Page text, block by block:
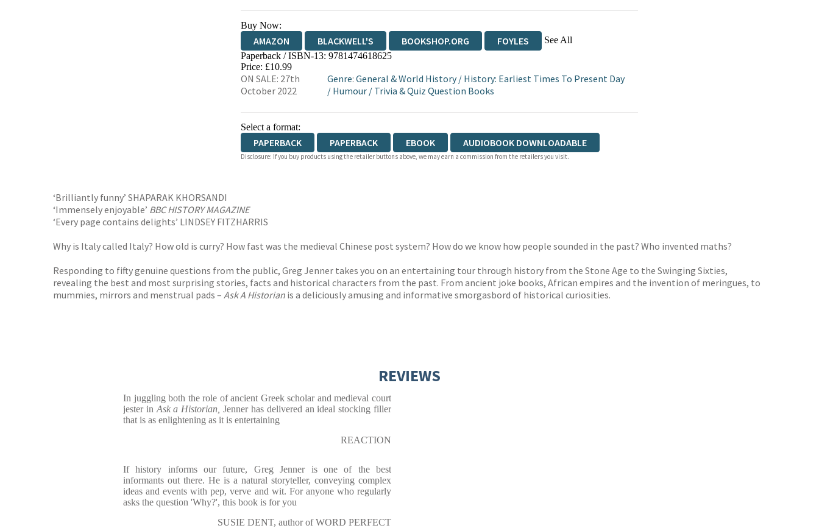
Buy Now:
AMAZON BLACKWELL'S BOOKSHOP.ORG FOYLES See All
HIVE WATERSTONES
Paperback / ISBN-13: 9781474618625
Price: £10.99
ON SALE: 27th
October 2022
Genre:General & World History/ History: Earliest Times To Present Day
/ Humour / Trivia & Quiz Question Books
Select a format:
PAPERBACK PAPERBACK EBOOK AUDIOBOOK DOWNLOADABLE
Disclosure: If you buy products using the retailer buttons above, we may earn a commission from the retailers you visit.
‘Brilliantly funny’ SHAPARAK KHORSANDI
‘Immensely enjoyable’ BBC HISTORY MAGAZINE
‘Every page contains delights’ LINDSEY FITZHARRIS
Why is Italy called Italy? How old is curry? How fast was the medieval Chinese post system? How do we know how people sounded in the past? Who invented maths?
Responding to fifty genuine questions from the public, Greg Jenner takes you on an entertaining tour through history from the Stone Age to the Swinging Sixties,
revealing the best and most surprising stories, facts and historical characters from the past. From ancient joke books, African empires and the invention of meringues, to
mummies, mirrors and menstrual pads – Ask A Historian is a deliciously amusing and informative smorgasbord of historical curiosities.
REVIEWS
In juggling both the role of ancient Greek scholar and medieval court
jester in Ask a Historian, Jenner has delivered an ideal stocking filler
that is as enlightening as it is entertaining
REACTION
If history informs our future, Greg Jenner is one of the best
informants out there. He is a natural storyteller, conveying complex
ideas and events with pep, verve and wit. For anyone who regularly
asks the question 'Why?', this book is for you
SUSIE DENT, author of WORD PERFECT